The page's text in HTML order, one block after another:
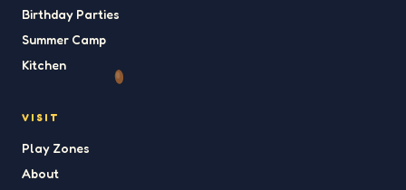
Birthday Parties
Summer Camp
Kitchen
VISIT
Play Zones
About